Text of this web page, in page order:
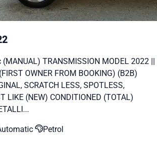
(MANUAL) TRANSMISSION MODEL 2022 ||
OWNER FROM BOOKING) (B2B)
SCRATCH LESS, SPOTLESS,
LIKE (NEW) CONDITIONED (TOTAL)
Petrol